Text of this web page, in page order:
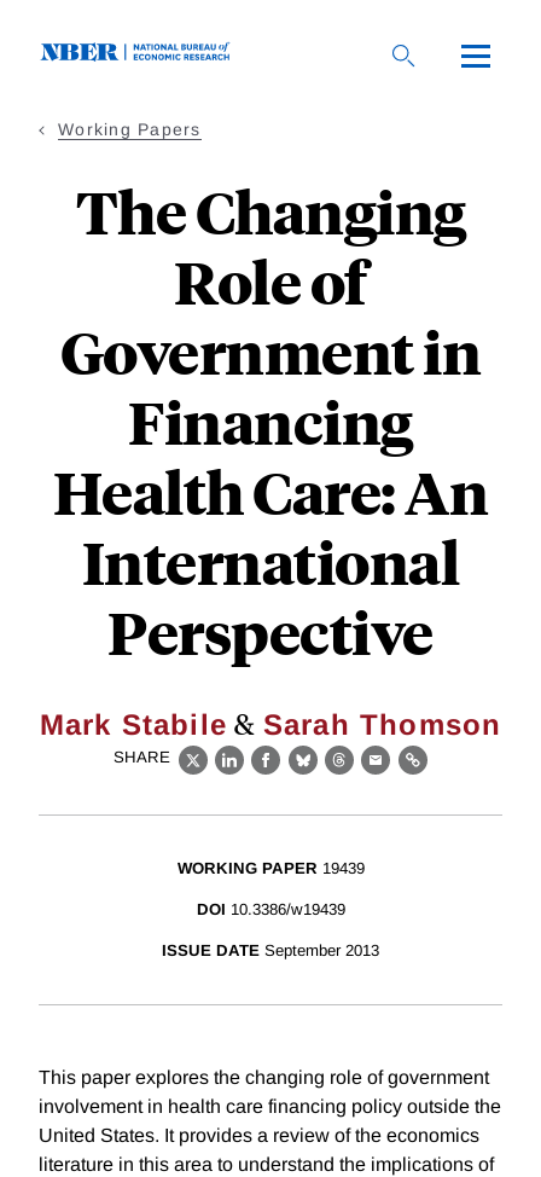
Working Papers
The Changing
Role of
Government in
Financing
Health Care: An
International
Perspective
Mark Stabile & Sarah Thomson
SHARE
X LinkedIn
Facebook
BlueskyThreads
EmailLink
WORKING PAPER 19439
DOI 10.3386/w19439
ISSUE DATE September 2013
This paper explores the changing role of government
involvement in health care financing policy outside the
United States. It provides a review of the economics
literature in this area to understand the implications of